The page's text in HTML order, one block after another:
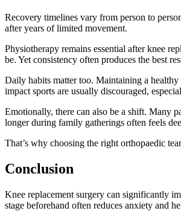
Recovery timelines vary from person to
after years of limited movement.
Physiotherapy remains essential after knee
be. Yet consistency often produces the best
Daily habits matter too. Maintaining a
impact sports are usually discouraged,
Emotionally, there can also be a shift. Many
longer during family gatherings often feels
That’s why choosing the right orthopaedic
Conclusion
Knee replacement surgery can significantly
stage beforehand often reduces anxiety and